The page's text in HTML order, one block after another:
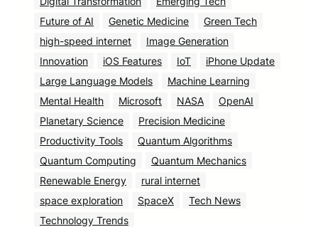
Future of AI
Genetic Medicine
Green Tech
high-speed internet
Image Generation
Innovation
iOS Features IoT
iPhone Update
Large Language Models
Machine Learning
Mental Health
Microsoft NASA
OpenAI
Planetary Science
Precision Medicine
Productivity Tools
Quantum Algorithms
Quantum Computing
Quantum Mechanics
Renewable Energy
rural internet
space exploration
SpaceX
Tech News
Technology Trends